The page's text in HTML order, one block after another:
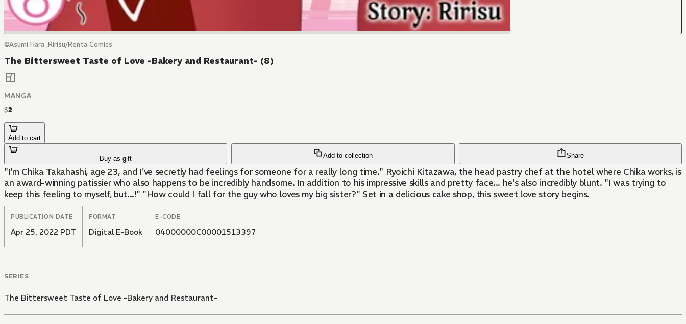
©Asumi Hara ,Ririsu/Renta Comics
The Bittersweet Taste of Love -Bakery and Restaurant- (8)
MANGA
$2
Add to cart
Buy as gift Add to collection Share
"I'm Chika Takahashi, age 23, and I've secretly had feelings for someone for a really long time." Ryoichi Kitazawa, the head pastry chef at the hotel where Chika works, is
an award-winning patissier who also happens to be incredibly handsome. In addition to his impressive skills and pretty face... he's also incredibly blunt. "I was trying to
keep this feeling to myself, but...!" "How could I fall for the guy who loves my big sister?" Set in a delicious cake shop, this sweet love story begins.
PUBLICATION DATE
Apr 25, 2022 PDT
FORMAT
Digital E-Book
E-CODE
04000000C00001513397
SERIES
The Bittersweet Taste of Love -Bakery and Restaurant-